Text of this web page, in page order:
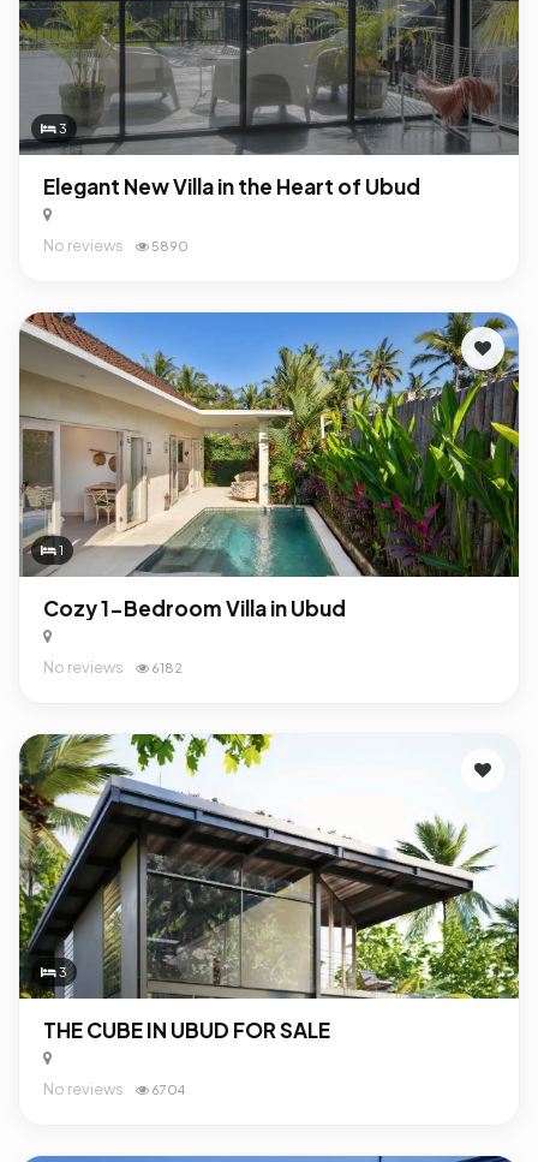
3
Elegant New Villa in the Heart of Ubud
No reviews 5890
1
Cozy 1-Bedroom Villa in Ubud
No reviews 6182
3
THE CUBE IN UBUD FOR SALE
No reviews 6704